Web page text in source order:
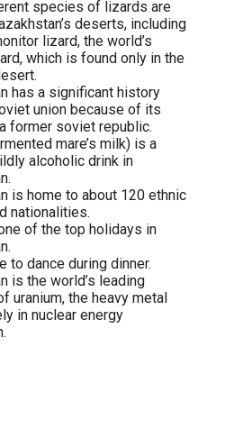
species of lizards are
deserts, including
lizard, the world’s
which is found only in the
has a significant history
union because of its
former soviet republic.
mare’s milk) is a
alcoholic drink in
is home to about 120 ethnic
nationalities.
of the top holidays in
to dance during dinner.
is the world’s leading
uranium, the heavy metal
in nuclear energy